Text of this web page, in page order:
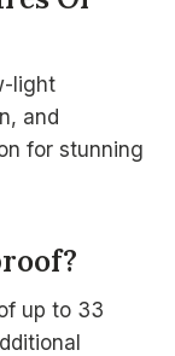
light
and
for stunning
up to 33